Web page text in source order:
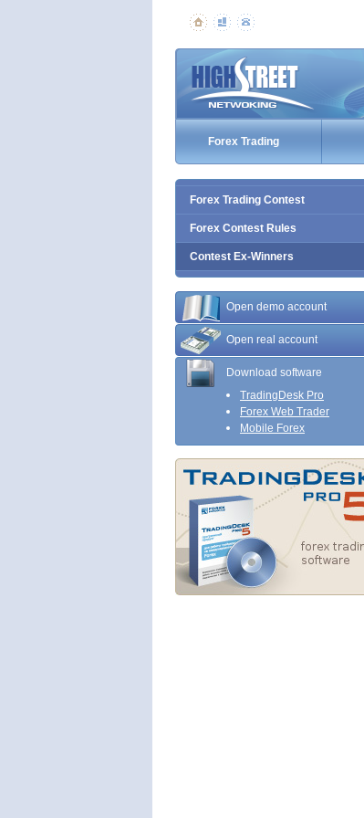
Forex Trading
Forex Trading Contest
Forex Contest Rules
Contest Ex-Winners
Open demo account
Open real account
Download software
TradingDesk Pro
Forex Web Trader
Mobile Forex